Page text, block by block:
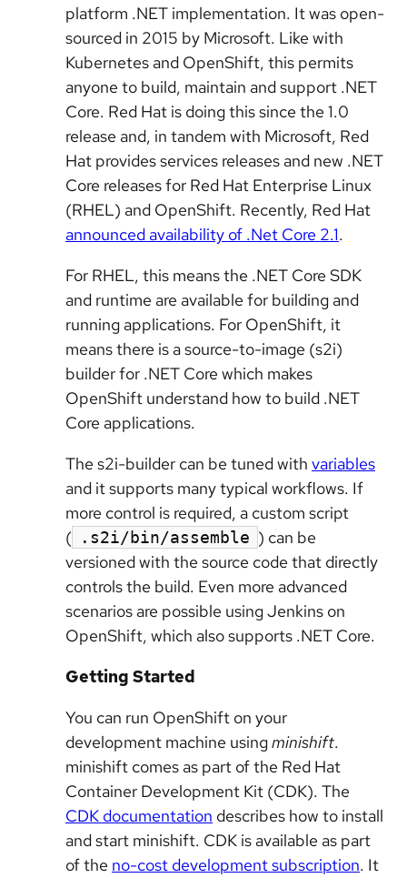
platform .NET implementation. It was open-
sourced in 2015 by Microsoft. Like with
Kubernetes and OpenShift, this permits
anyone to build, maintain and support .NET
Core. Red Hat is doing this since the 1.0
release and, in tandem with Microsoft, Red
Hat provides services releases and new .NET
Core releases for Red Hat Enterprise Linux
(RHEL) and OpenShift. Recently, Red Hat
announced availability of .Net Core 2.1.
For RHEL, this means the .NET Core SDK
and runtime are available for building and
running applications. For OpenShift, it
means there is a source-to-image (s2i)
builder for .NET Core which makes
OpenShift understand how to build .NET
Core applications.
The s2i-builder can be tuned with variables
and it supports many typical workflows. If
more control is required, a custom script
(
.s2i/bin/assemble ) can be
versioned with the source code that directly
controls the build. Even more advanced
scenarios are possible using Jenkins on
OpenShift, which also supports .NET Core.
Getting Started
You can run OpenShift on your
development machine usingminishift.
minishift comes as part of the Red Hat
Container Development Kit (CDK). The
CDK documentation describes how to install
and start minishift. CDK is available as part
of the no-cost development subscription. It